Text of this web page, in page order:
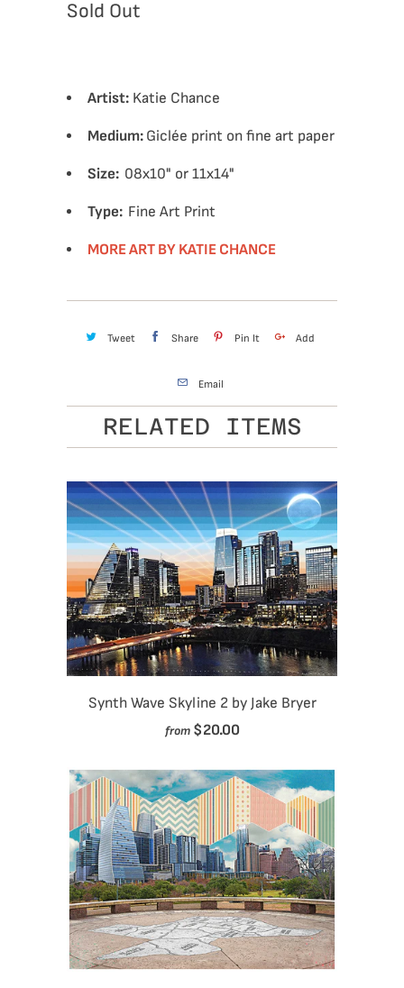
Sold Out
Artist: Katie Chance
Medium: Giclée print on fine art paper
Size: 08x10" or 11x14"
Type: Fine Art Print
MORE ART BY KATIE CHANCE
Tweet Share Pin It Add
Email
RELATED ITEMS
Synth Wave Skyline 2 by Jake Bryer
from $20.00